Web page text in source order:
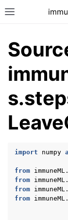
Toggle site
navigation of
navigation of
navigation of
navigation of
navigation of
navigation of
import numpy
from
from
from
from